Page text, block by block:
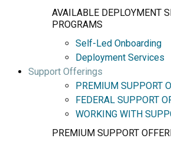
AVAILABLE DEPLOYMENT
PROGRAMS
Self-Led Onboarding
Deployment Services
Support Offerings
PREMIUM SUPPORT
FEDERAL SUPPORT
WORKING WITH
PREMIUM SUPPORT